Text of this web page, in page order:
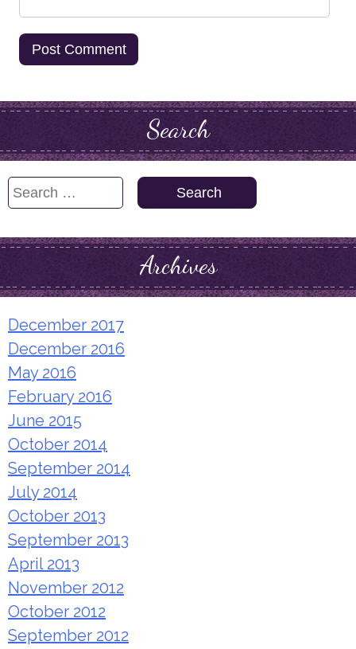
Search
Search
Archives
December 2017
December 2016
May 2016
February 2016
June 2015
October 2014
September 2014
July 2014
October 2013
September 2013
April 2013
November 2012
October 2012
September 2012